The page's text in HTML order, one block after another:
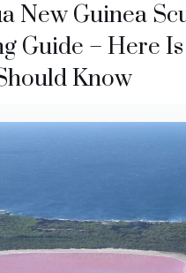
New Guinea
Guide – Here
Know